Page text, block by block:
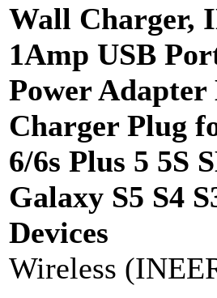
Wall Charger,
1Amp USB
Power
Charger Plug
6/6s Plus 5 5S
Galaxy S5 S4
Devices
Wireless